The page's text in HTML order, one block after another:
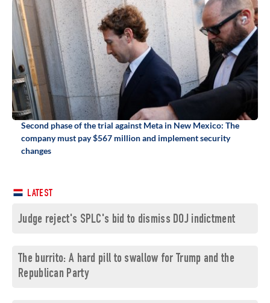
Second phase of the trial against Meta in New Mexico: The
company must pay $567 million and implement security
changes
LATEST
Judge reject's SPLC's bid to dismiss DOJ indictment
The burrito: A hard pill to swallow for Trump and the
Republican Party